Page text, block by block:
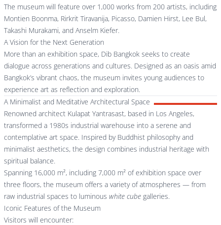
The museum will feature over 1,000 works from 200 artists, including
Montien Boonma, Rirkrit Tiravanija, Picasso, Damien Hirst, Lee Bul,
Takashi Murakami, and Anselm Kiefer.
A Vision for the Next Generation
More than an exhibition space, Dib Bangkok seeks to create
dialogue across generations and cultures. Designed as an oasis amid
Bangkok’s vibrant chaos, the museum invites young audiences to
experience art as reflection and exploration.
A Minimalist and Meditative Architectural Space
Renowned architect Kulapat Yantrasast, based in Los Angeles,
transformed a 1980s industrial warehouse into a serene and
contemplative art space. Inspired by Buddhist philosophy and
minimalist aesthetics, the design combines industrial heritage with
spiritual balance.
Spanning 16,000 m², including 7,000 m² of exhibition space over
three floors, the museum offers a variety of atmospheres — from
raw industrial spaces to luminous white cube galleries.
Iconic Features of the Museum
Visitors will encounter: